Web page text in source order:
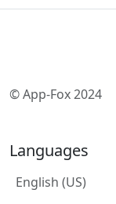
© App-Fox 2024
Languages
English (US)